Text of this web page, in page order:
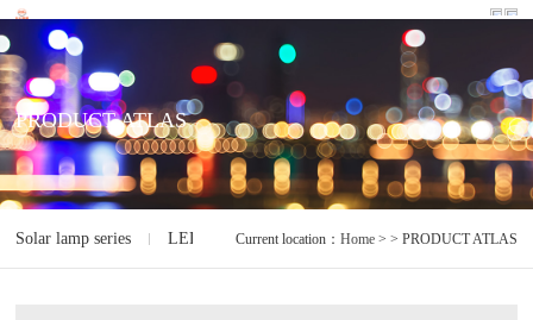
PRODUCT ATLAS
Solar lamp series LED lamp series Electrodeless lamp series
Current location： Home> > PRODUCT ATLAS